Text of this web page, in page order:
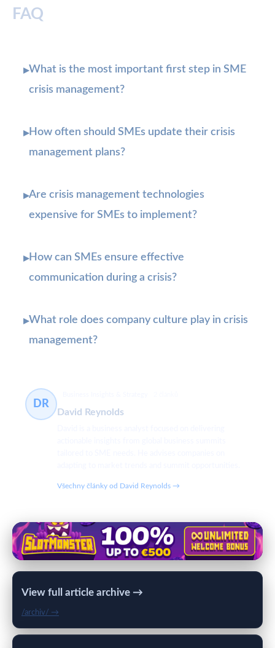
FAQ
▸What is the most important first step in SME
crisis management?
▸How often should SMEs update their crisis
management plans?
▸Are crisis management technologies
expensive for SMEs to implement?
▸How can SMEs ensure effective
communication during a crisis?
▸What role does company culture play in crisis
management?
DR
David Reynolds
Všechny články od David Reynolds →
View full article archive →
/archiv/ →